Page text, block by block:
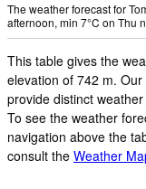
The weather forecast for
afternoon, min 7°C on Thu
This table gives the
elevation of 742 m.
provide distinct
To see the weather
navigation above the
consult the Weather